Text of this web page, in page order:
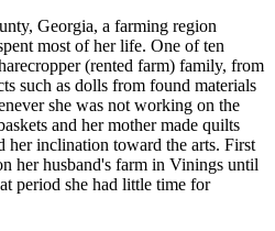
Georgia, a farming region
most of her life. One of ten
(rented farm) family, from
such as dolls from found materials
she was not working on the
and her mother made quilts
her inclination toward the arts. First
her husband's farm in Vinings until
period she had little time for